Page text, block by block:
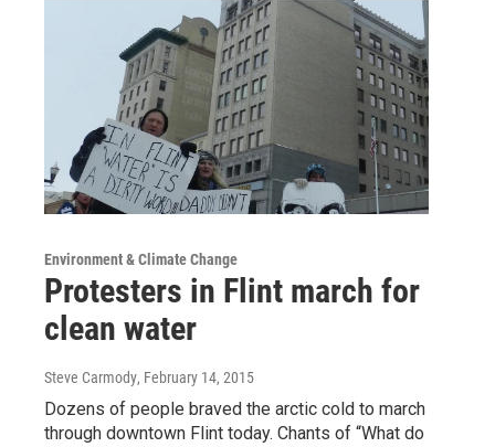
Environment & Climate Change
Protesters in Flint march for
clean water
Steve Carmody, February 14, 2015
Dozens of people braved the arctic cold to march
through downtown Flint today. Chants of “What do